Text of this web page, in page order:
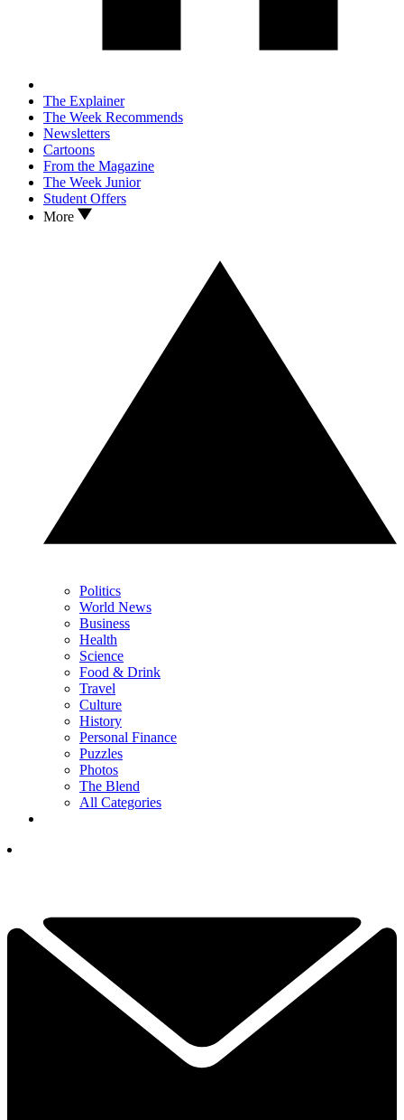
The Explainer
The Week Recommends
Newsletters
Cartoons
From the Magazine
The Week Junior
Student Offers
More
Politics
World News
Business
Health
Science
Food & Drink
Travel
Culture
History
Personal Finance
Puzzles
Photos
The Blend
All Categories